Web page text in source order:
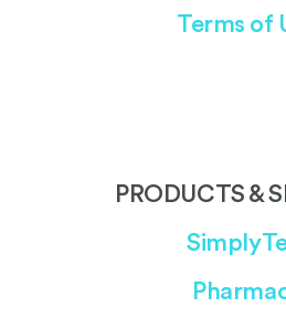
Terms of
PRODUCTS &